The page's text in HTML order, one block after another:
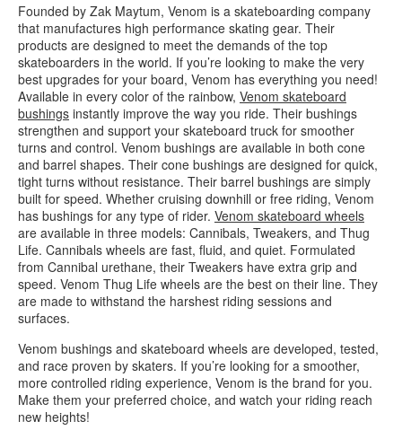
Founded by Zak Maytum, Venom is a skateboarding company
that manufactures high performance skating gear. Their
products are designed to meet the demands of the top
skateboarders in the world. If you’re looking to make the very
best upgrades for your board, Venom has everything you need!
Available in every color of the rainbow, Venom skateboard
bushings instantly improve the way you ride. Their bushings
strengthen and support your skateboard truck for smoother
turns and control. Venom bushings are available in both cone
and barrel shapes. Their cone bushings are designed for quick,
tight turns without resistance. Their barrel bushings are simply
built for speed. Whether cruising downhill or free riding, Venom
has bushings for any type of rider. Venom skateboard wheels
are available in three models: Cannibals, Tweakers, and Thug
Life. Cannibals wheels are fast, fluid, and quiet. Formulated
from Cannibal urethane, their Tweakers have extra grip and
speed. Venom Thug Life wheels are the best on their line. They
are made to withstand the harshest riding sessions and
surfaces.
Venom bushings and skateboard wheels are developed, tested,
and race proven by skaters. If you’re looking for a smoother,
more controlled riding experience, Venom is the brand for you.
Make them your preferred choice, and watch your riding reach
new heights!